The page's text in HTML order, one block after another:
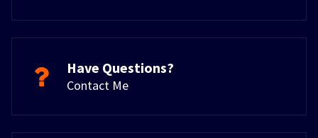
Have Questions?
Contact Me